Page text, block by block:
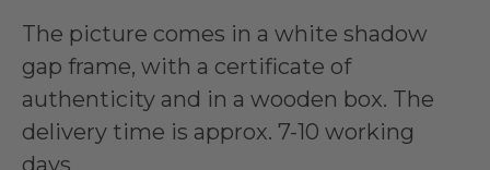
The picture comes in a white shadow
gap frame, with a certificate of
authenticity and in a wooden box. The
delivery time is approx. 7-10 working